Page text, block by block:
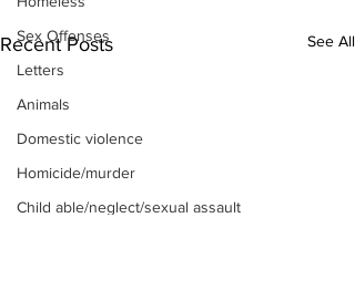
Sex Offenses
Letters
Animals
Domestic violence
Homicide/murder
Child able/neglect/sexual assault
Recent Posts See All